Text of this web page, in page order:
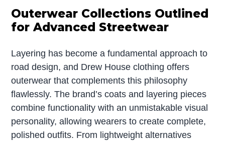
Outerwear Collections Outlined
for Advanced Streetwear
Layering has become a fundamental approach to
road design, and Drew House clothing offers
outerwear that complements this philosophy
flawlessly. The brand’s coats and layering pieces
combine functionality with an unmistakable visual
personality, allowing wearers to create complete,
polished outfits. From lightweight alternatives